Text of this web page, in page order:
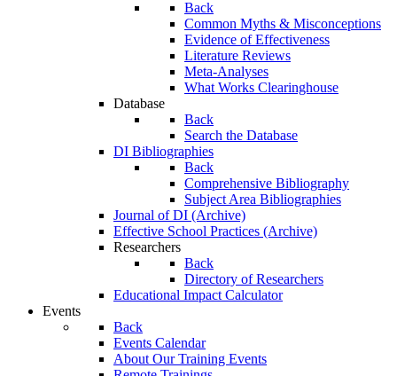
Back
Common Myths & Misconceptions
Evidence of Effectiveness
Literature Reviews
Meta-Analyses
What Works Clearinghouse
Database
Back
Search the Database
DI Bibliographies
Back
Comprehensive Bibliography
Subject Area Bibliographies
Journal of DI (Archive)
Effective School Practices (Archive)
Researchers
Back
Directory of Researchers
Educational Impact Calculator
Events
Back
Events Calendar
About Our Training Events